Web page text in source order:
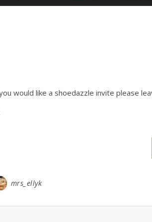
would like a shoedazzle invite please
mrs_ellyk